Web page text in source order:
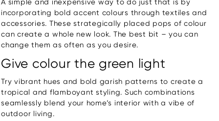
A simple and inexpensive way to do just that is by
incorporating bold accent colours through textiles and
accessories. These strategically placed pops of colour
can create a whole new look. The best bit – you can
change them as often as you desire.
Give colour the green light
Try vibrant hues and bold garish patterns to create a
tropical and flamboyant styling. Such combinations
seamlessly blend your home’s interior with a vibe of
outdoor living.